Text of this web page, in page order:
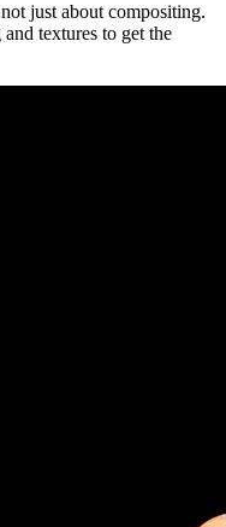
just about compositing.
textures to get the